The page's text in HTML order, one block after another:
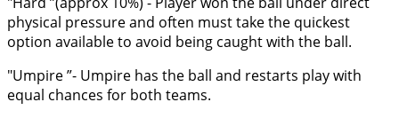
physical pressure and often must take the quickest
option available to avoid being caught with the ball.
"Umpire ”- Umpire has the ball and restarts play with
equal chances for both teams.